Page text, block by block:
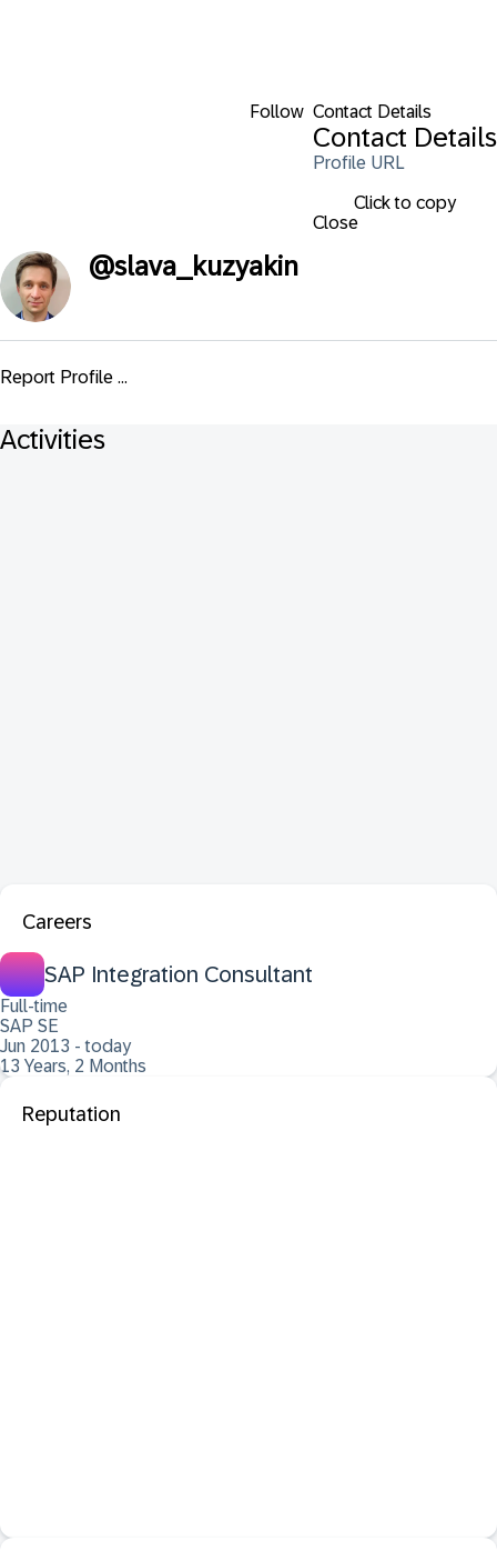
Follow Contact Details
Contact Details
Profile URL
Click to copy
Close
@slava_kuzyakin
Report Profile ...
Activities
Careers
SAP Integration Consultant
Full-time
SAP SE
Jun 2013 - today
13 Years, 2 Months
Reputation